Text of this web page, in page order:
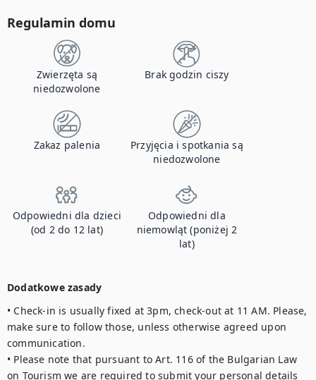
Regulamin domu
Zwierzęta są
niedozwolone
Brak godzin ciszy
Zakaz palenia
Przyjęcia i spotkania są
niedozwolone
Odpowiedni dla dzieci
(od 2 do 12 lat)
Odpowiedni dla
niemowląt (poniżej 2
lat)
Dodatkowe zasady
• Check-in is usually fixed at 3pm, check-out at 11 AM. Please,
make sure to follow those, unless otherwise agreed upon
communication.
• Please note that pursuant to Art. 116 of the Bulgarian Law
on Tourism we are required to submit your personal details